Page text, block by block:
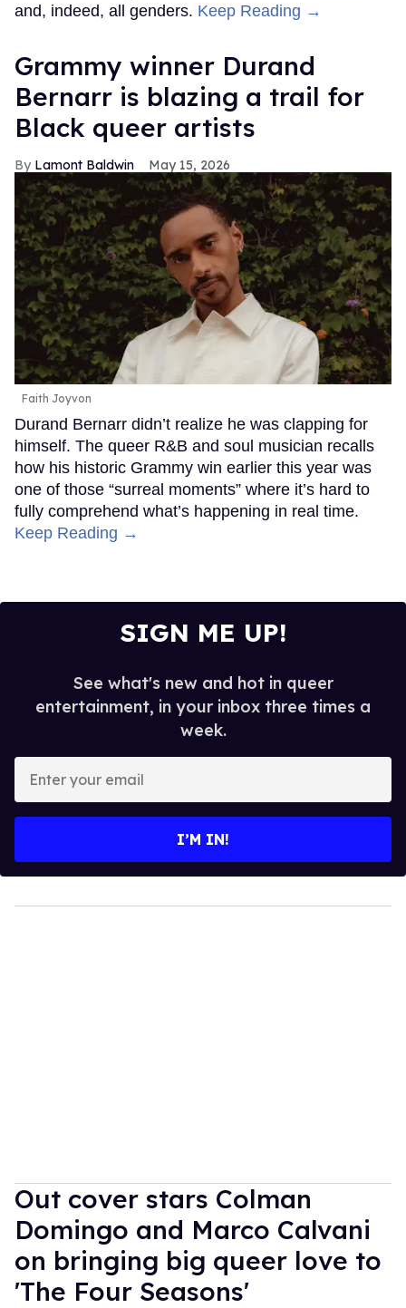
and, indeed, all genders. Keep Reading →
Grammy winner Durand
Bernarr is blazing a trail for
Black queer artists
Lamont Baldwin May 15, 2026
Faith Joyvon
Durand Bernarr didn’t realize he was clapping for
himself. The queer R&B and soul musician recalls
how his historic Grammy win earlier this year was
one of those “surreal moments” where it’s hard to
fully comprehend what’s happening in real time.
Keep Reading →
SIGN ME UP!
See what's new and hot in queer
entertainment, in your inbox three times a
week.
your
I’M IN!
Out cover stars Colman
Domingo and Marco Calvani
on bringing big queer love to
'The Four Seasons'